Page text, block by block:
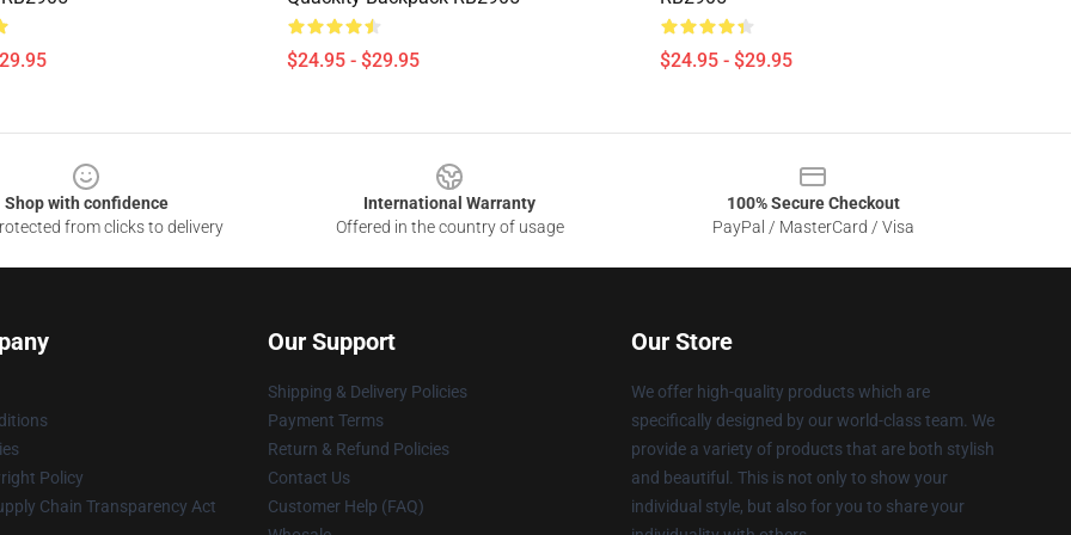
$24.95 - $29.95 $24.95 - $29.95
Shop with confidence
from clicks to delivery
International Warranty
Offered in the country of usage
100% Secure Checkout
PayPal / MasterCard / Visa
Policy
Chain Transparency Act
Our Support
Shipping & Delivery Policies
Payment Terms
Return & Refund Policies
Contact Us
Customer Help (FAQ)
Our Store
We offer high-quality products which are
specifically designed by our world-class team. We
provide a variety of products that are both stylish
and beautiful. This is not only to show your
individual style, but also for you to share your